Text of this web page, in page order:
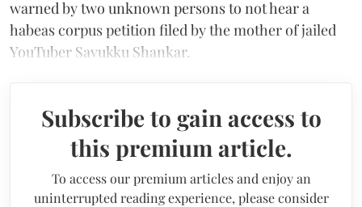
warned by two unknown persons to not hear a
habeas corpus petition filed by the mother of jailed
YouTuber Savukku Shankar.
Subscribe to gain access to
this premium article.
To access our premium articles and enjoy an
uninterrupted reading experience, please consider